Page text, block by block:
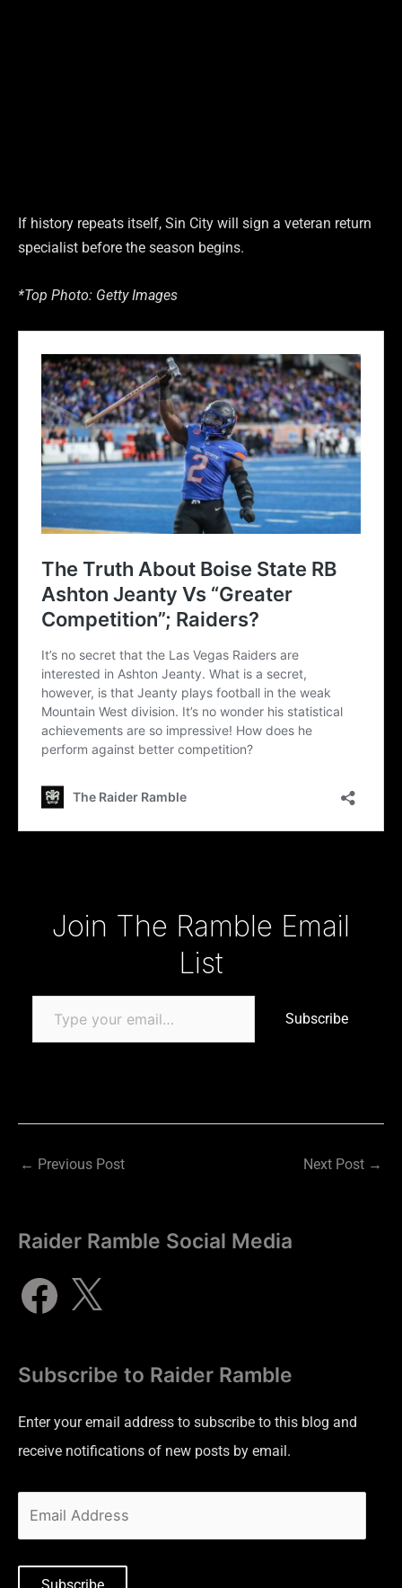
If history repeats itself, Sin City will sign a veteran return
specialist before the season begins.
*Top Photo: Getty Images
Join The Ramble Email
List
Subscribe
← Previous Post Next Post →
Raider Ramble Social Media
Subscribe to Raider Ramble
Enter your email address to subscribe to this blog and
receive notifications of new posts by email.